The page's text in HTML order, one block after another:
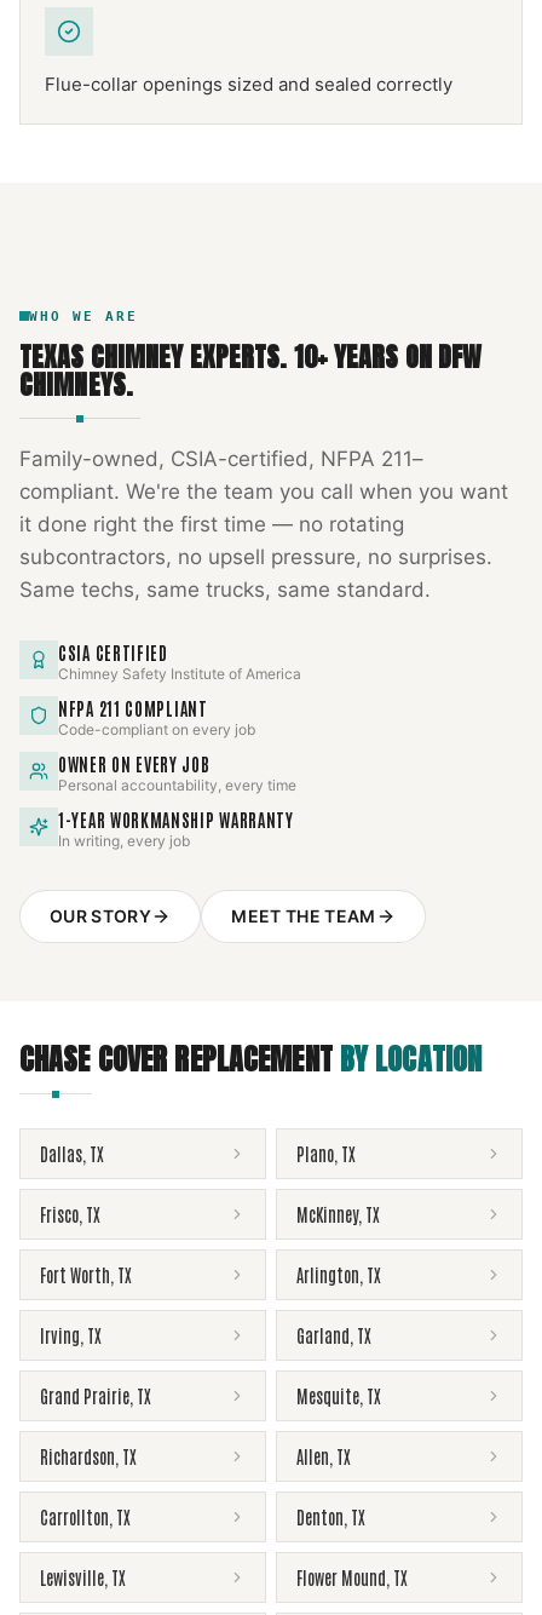
Flue-collar openings sized and sealed correctly
WHO WE ARE
TEXAS CHIMNEY EXPERTS.10+ YEARS ON DFW
CHIMNEYS.
Family-owned, CSIA-certified, NFPA 211–
compliant. We're the team you call when you want
it done right the first time — no rotating
subcontractors, no upsell pressure, no surprises.
Same techs, same trucks, same standard.
CSIA CERTIFIED
Chimney Safety Institute of America
NFPA 211 COMPLIANT
Code-compliant on every job
OWNER ON EVERY JOB
Personal accountability, every time
1-YEAR WORKMANSHIP WARRANTY
In writing, every job
OUR STORY MEET THE TEAM
CHASE COVER REPLACEMENT BY LOCATION
Dallas TX Plano TX
Frisco TX McKinney, TX
Fort Worth TX Arlington TX
Irving TX Garland TX
Grand Prairie TX Mesquite TX
Richardson TX Allen TX
Carrollton TX Denton TX
Lewisville TX Flower Mound TX